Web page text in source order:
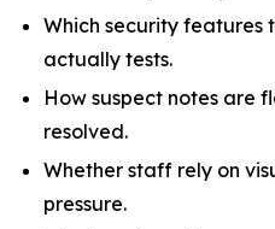
Which security features
actually tests.
How suspect notes are
resolved.
Whether staff rely on
pressure.